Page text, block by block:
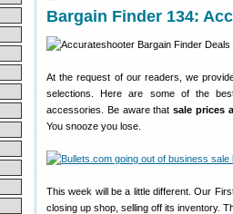
Bargain Finder 134:
At the request of our readers, we
selections. Here are some of the
accessories. Be aware thatsale prices
You snooze you lose.
This week will be a little different. Our
closing up shop, selling off its inventory.